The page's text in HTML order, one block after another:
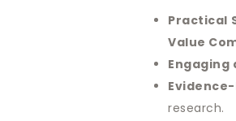
Practical
Value
research.